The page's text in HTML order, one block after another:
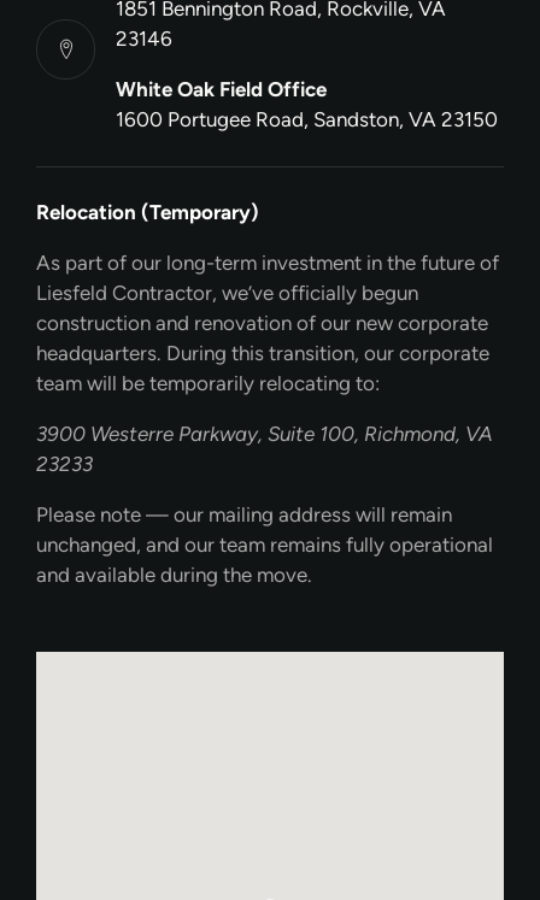
1851 Bennington Road, Rockville, VA
23146
White Oak Field Office
1600 Portugee Road, Sandston, VA 23150
Relocation (Temporary)
As part of our long-term investment in the future of
Liesfeld Contractor, we’ve officially begun
construction and renovation of our new corporate
headquarters. During this transition, our corporate
team will be temporarily relocating to:
3900 Westerre Parkway, Suite 100, Richmond, VA
23233
Please note — our mailing address will remain
unchanged, and our team remains fully operational
and available during the move.